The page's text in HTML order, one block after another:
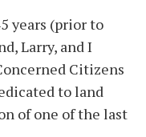
years (prior to
Larry, and I
Citizens
to land
of one of the last